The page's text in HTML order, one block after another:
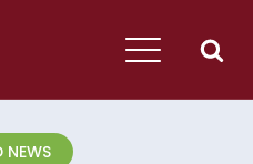
NEWS